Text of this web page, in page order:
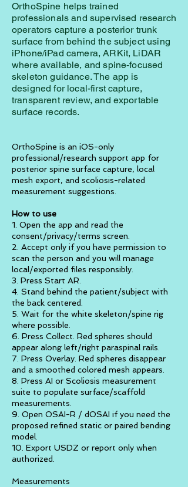
OrthoSpine helps trained
professionals and supervised research
operators capture a posterior trunk
surface from behind the subject using
iPhone/iPad camera, ARKit, LiDAR
where available, and spine-focused
skeleton guidance. The app is
designed for local-first capture,
transparent review, and exportable
surface records.
OrthoSpine is an iOS-only
professional/research support app for
posterior spine surface capture, local
mesh export, and scoliosis-related
measurement suggestions.
How to use
1. Open the app and read the
consent/privacy/terms screen.
2. Accept only if you have permission to
scan the person and you will manage
local/exported files responsibly.
3. Press Start AR.
4. Stand behind the patient/subject with
the back centered.
5. Wait for the white skeleton/spine rig
where possible.
6. Press Collect. Red spheres should
appear along left/right paraspinal rails.
7. Press Overlay. Red spheres disappear
and a smoothed colored mesh appears.
8. Press AI or Scoliosis measurement
suite to populate surface/scaffold
measurements.
9. Open OSAI-R / dOSAI if you need the
proposed refined static or paired bending
model.
10. Export USDZ or report only when
authorized.
Measurements